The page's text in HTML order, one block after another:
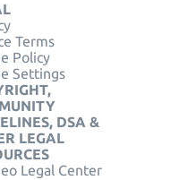
Terms
Policy
Settings
DSA &
LEGAL
Legal Center